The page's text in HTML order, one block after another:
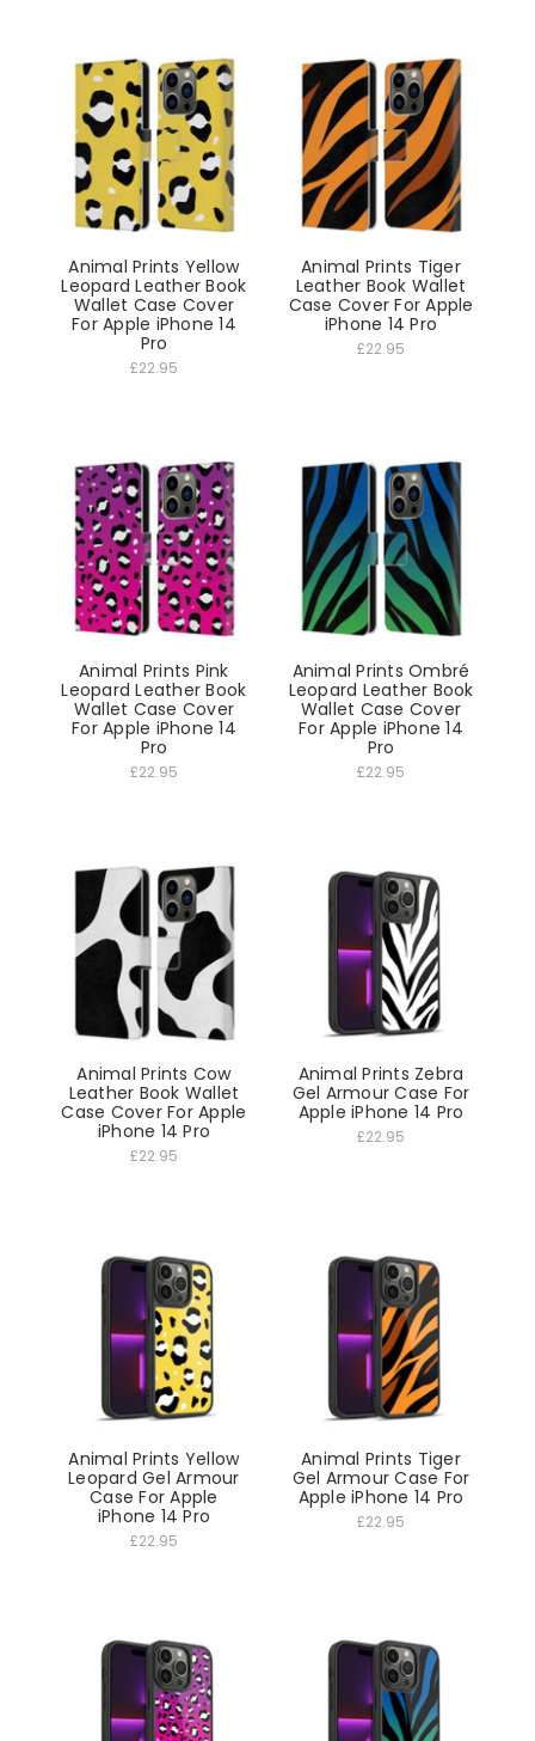
Animal Prints Yellow
Leopard Leather Book
Wallet Case Cover
For Apple iPhone 14
Pro
£22.95
Animal Prints Tiger
Leather Book Wallet
Case Cover For Apple
iPhone 14 Pro
£22.95
Animal Prints Pink
Leopard Leather Book
Wallet Case Cover
For Apple iPhone 14
Pro
£22.95
Animal Prints Ombré
Leopard Leather Book
Wallet Case Cover
For Apple iPhone 14
Pro
£22.95
Animal Prints Cow
Leather Book Wallet
Case Cover For Apple
iPhone 14 Pro
£22.95
Animal Prints Zebra
Gel Armour Case For
Apple iPhone 14 Pro
£22.95
Animal Prints Yellow
Leopard Gel Armour
Case For Apple
iPhone 14 Pro
£22.95
Animal Prints Tiger
Gel Armour Case For
Apple iPhone 14 Pro
£22.95